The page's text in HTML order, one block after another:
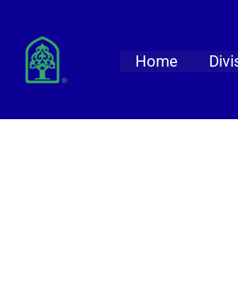
content
Home